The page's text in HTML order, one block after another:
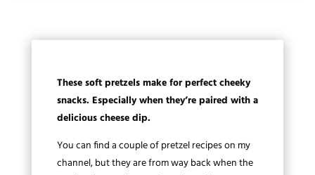
These soft pretzels make for perfect cheeky
snacks. Especially when they’re paired with a
delicious cheese dip.
You can find a couple of pretzel recipes on my
channel, but they are from way back when the